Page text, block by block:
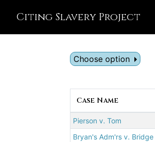
Citing Slavery Project
Choose option
Case Name
Pierson v. Tom
Bryan's Adm'rs v. Bridge